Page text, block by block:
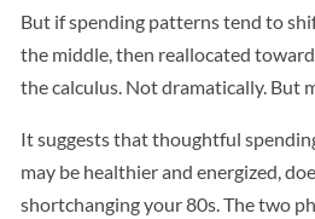
But if spending patterns tend to
the middle, then reallocated
the calculus. Not dramatically. But
It suggests that thoughtful
may be healthier and energized,
shortchanging your 80s. The two